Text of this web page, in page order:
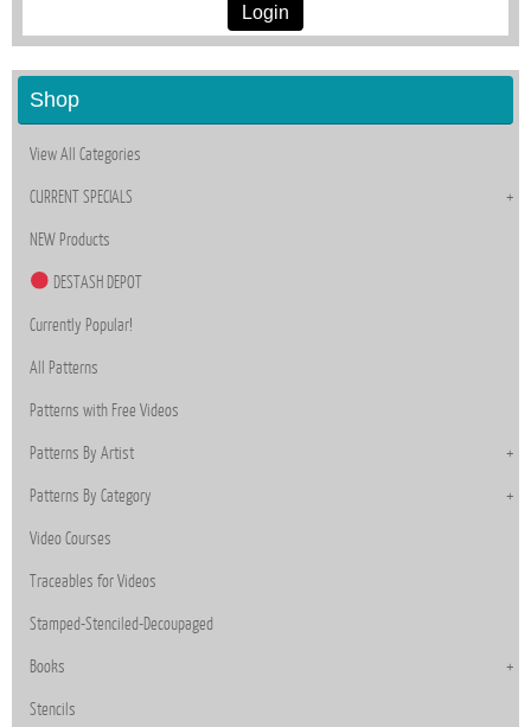
Login
Shop
View All Categories
CURRENT SPECIALS
NEW Products
DESTASH DEPOT
Currently Popular!
All Patterns
Patterns with Free Videos
Patterns By Artist
Patterns By Category
Video Courses
Traceables for Videos
Stamped-Stenciled-Decoupaged
Books
Stencils